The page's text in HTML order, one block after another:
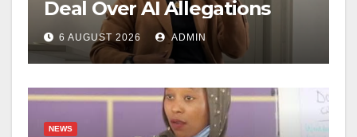
Deal Over AI Allegations
6 AUGUST 2026 ADMIN
NEWS